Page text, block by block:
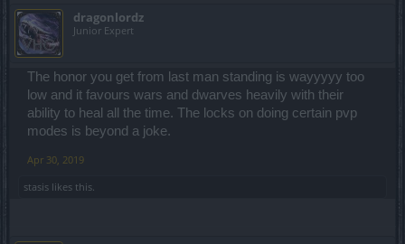
dragonlordz
Junior Expert
The honor you get from last man standing is wayyyyy too
low and it favours wars and dwarves heavily with their
ability to heal all the time. The locks on doing certain pvp
modes is beyond a joke.
Apr 30, 2019
stasis likes this.